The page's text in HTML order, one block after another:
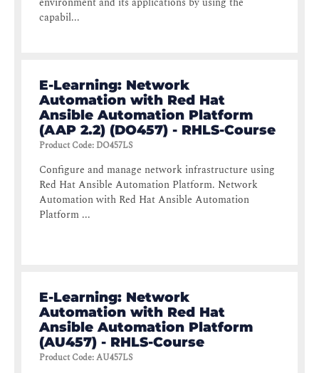
capabil...
E-Learning: Network
Automation with Red Hat
Ansible Automation Platform
(AAP 2.2) (DO457) - RHLS-Course
Product Code: DO457LS
Configure and manage network infrastructure using
Red Hat Ansible Automation Platform. Network
Automation with Red Hat Ansible Automation
Platform ...
E-Learning: Network
Automation with Red Hat
Ansible Automation Platform
(AU457) - RHLS-Course
Product Code:AU457LS